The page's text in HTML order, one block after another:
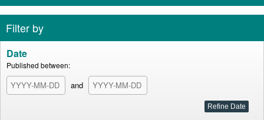
Filter by
Date
Published between:
and